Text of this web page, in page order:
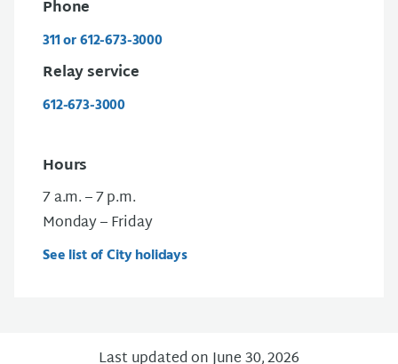
Phone
311 or 612-673-3000
Relay service
612-673-3000
Hours
7 a.m. – 7 p.m.
Monday – Friday
See list of City holidays